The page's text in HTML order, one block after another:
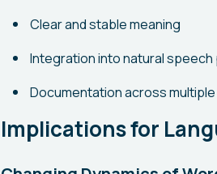
Clear and stable meaning
Integration into natural
Documentation across
Implications for